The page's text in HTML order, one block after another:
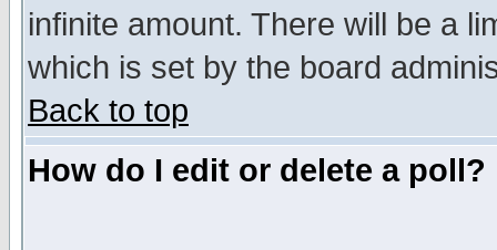
infinite amount. There will be a
which is set by the board
Back to top
How do I edit or delete a poll?